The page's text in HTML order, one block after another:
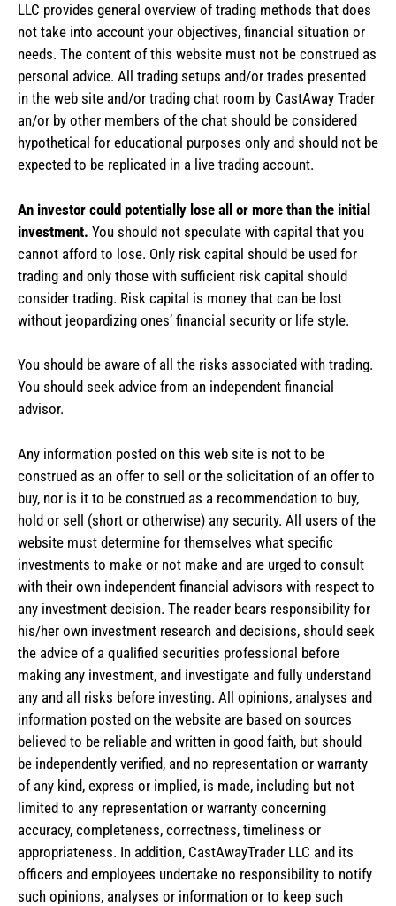
LLC provides general overview of trading methods that does
not take into account your objectives, financial situation or
needs. The content of this website must not be construed as
personal advice. All trading setups and/or trades presented
in the web site and/or trading chat room by CastAway Trader
an/or by other members of the chat should be considered
hypothetical for educational purposes only and should not be
expected to be replicated in a live trading account.
An investor could potentially lose all or more than the initial
investment. You should not speculate with capital that you
cannot afford to lose. Only risk capital should be used for
trading and only those with sufficient risk capital should
consider trading. Risk capital is money that can be lost
without jeopardizing ones’ financial security or life style.
You should be aware of all the risks associated with trading.
You should seek advice from an independent financial
advisor.
Any information posted on this web site is not to be
construed as an offer to sell or the solicitation of an offer to
buy, nor is it to be construed as a recommendation to buy,
hold or sell (short or otherwise) any security. All users of the
website must determine for themselves what specific
investments to make or not make and are urged to consult
with their own independent financial advisors with respect to
any investment decision. The reader bears responsibility for
his/her own investment research and decisions, should seek
the advice of a qualified securities professional before
making any investment, and investigate and fully understand
any and all risks before investing. All opinions, analyses and
information posted on the website are based on sources
believed to be reliable and written in good faith, but should
be independently verified, and no representation or warranty
of any kind, express or implied, is made, including but not
limited to any representation or warranty concerning
accuracy, completeness, correctness, timeliness or
appropriateness. In addition, CastAwayTrader LLC and its
officers and employees undertake no responsibility to notify
such opinions, analyses or information or to keep such